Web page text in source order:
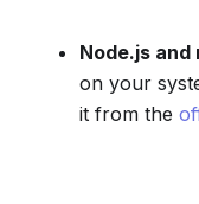
Node.js and
on your
it from the